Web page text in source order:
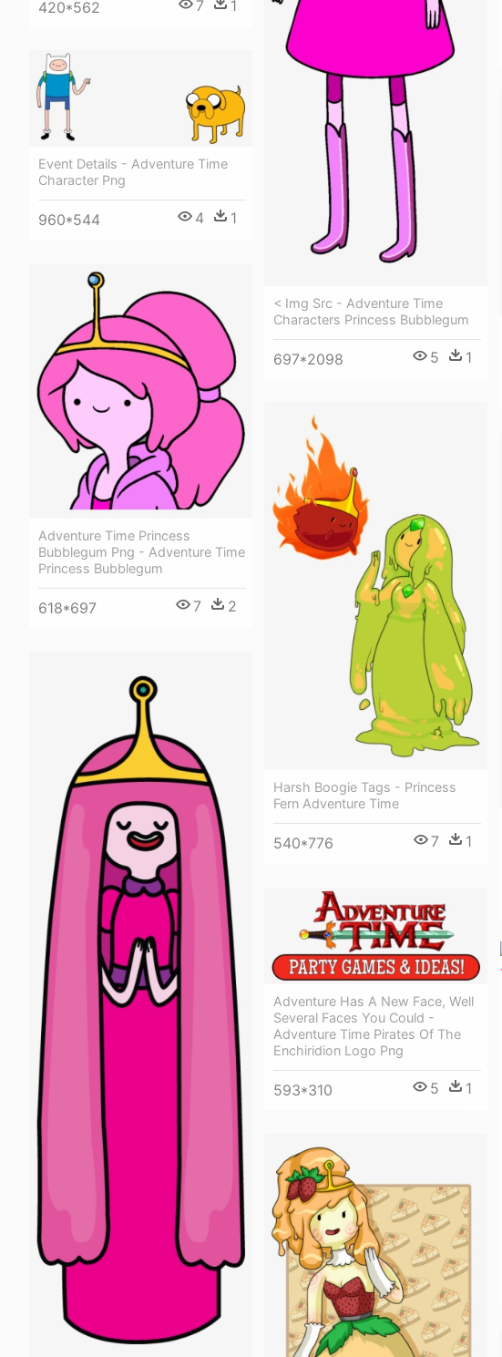
420*562 7 1
< Img Src - Adventure Time
Characters Princess Bubblegum
697*2098 5 1
Event Details - Adventure Time
Character Png
960*544 4 1
Adventure Time Princess
Bubblegum Png - Adventure Time
Princess Bubblegum
618*697 7 2
Harsh Boogie Tags - Princess
Fern Adventure Time
540*776 7 1
Adventure Has A New Face, Well
Several Faces You Could -
Adventure Time Pirates Of The
Enchiridion Logo Png
593*310 5 1